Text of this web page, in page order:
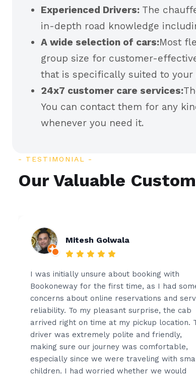
Experienced Drivers: The
in-depth road knowledge
A wide selection of cars:Most
group size for customer-
that is specifically suited to your
24x7 customer care services:
You can contact them for any
whenever you need it.
TESTIMONIAL
Our Valuable
Mitesh Golwala
I was initially unsure about booking with
Bookoneway for the first time, as I had
concerns about online reservations and
reliability. To my pleasant surprise, the cab
arrived right on time at my pickup location.
driver was extremely polite and friendly,
making sure our journey was comfortable,
especially since we were traveling with
children. I had worried whether we would